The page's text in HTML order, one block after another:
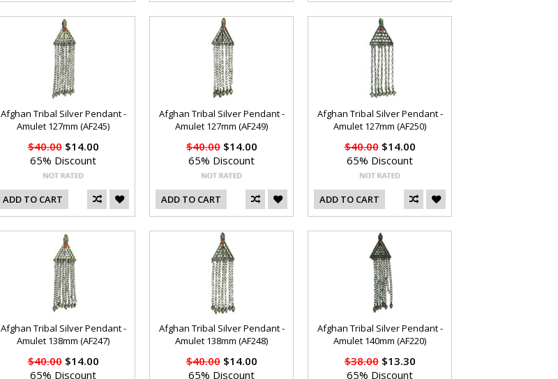
Afghan Tribal Silver Pendant -
Amulet 127mm (AF245)
$40.00$14.00
65% Discount
ADD TO CART
Afghan Tribal Silver Pendant -
Amulet 127mm (AF249)
$40.00$14.00
65% Discount
ADD TO CART
Afghan Tribal Silver Pendant -
Amulet 127mm (AF250)
$40.00$14.00
65% Discount
ADD TO CART
Afghan Tribal Silver Pendant -
Amulet 138mm (AF247)
$40.00$14.00
65% Discount
Afghan Tribal Silver Pendant -
Amulet 138mm (AF248)
$40.00$14.00
65% Discount
Afghan Tribal Silver Pendant -
Amulet 140mm (AF220)
$38.00$13.30
65% Discount